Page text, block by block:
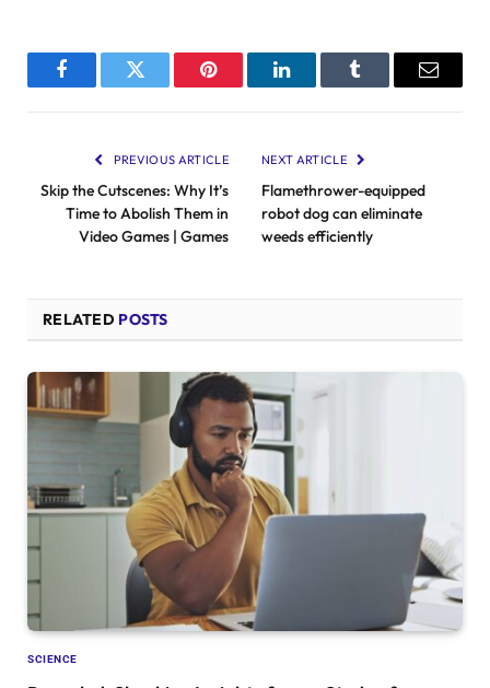
FacebookTwitter Pinterest LinkedInTumblr Email
PREVIOUS ARTICLE
Skip the Cutscenes: Why It’s
Time to Abolish Them in
Video Games | Games
NEXT ARTICLE
Flamethrower-equipped
robot dog can eliminate
weeds efficiently
RELATED POSTS
SCIENCE